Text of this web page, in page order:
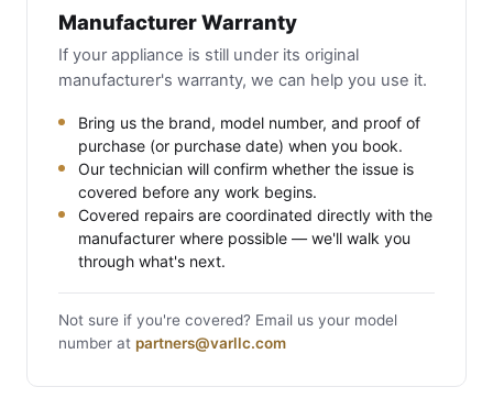
Manufacturer Warranty
If your appliance is still under its original
manufacturer's warranty, we can help you use it.
Bring us the brand, model number, and proof of
purchase (or purchase date) when you book.
Our technician will confirm whether the issue is
covered before any work begins.
Covered repairs are coordinated directly with the
manufacturer where possible — we'll walk you
through what's next.
Not sure if you're covered? Email us your model
number at partners@varllc.com